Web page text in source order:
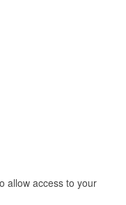
allow access to your